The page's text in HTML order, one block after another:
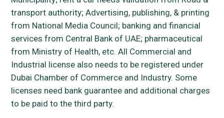
transport authority; Advertising, publishing, & printing
from National Media Council; banking and financial
services from Central Bank of UAE; pharmaceutical
from Ministry of Health, etc. All Commercial and
Industrial license also needs to be registered under
Dubai Chamber of Commerce and Industry. Some
licenses need bank guarantee and additional charges
to be paid to the third party.